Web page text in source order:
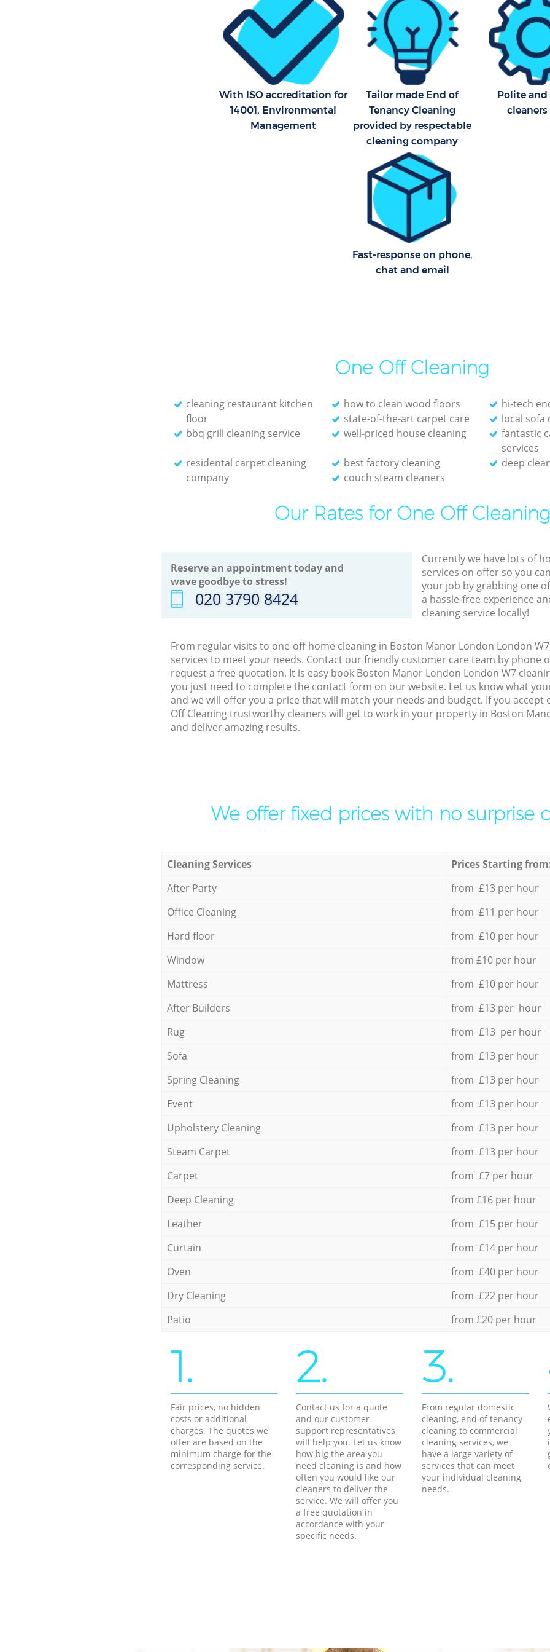
With ISO accreditation for
14001, Environmental
Management
Tailor made End of
Tenancy Cleaning
provided by respectable
cleaning company
Polite
Fast-response on phone,
chat and email
One Off Cleaning
cleaning restaurant kitchen
floor
how to clean wood floors
hi-tech
state-of-the-art carpet care
local sofa
bbq grill cleaning service
well-priced house cleaning
fantastic
services
residental carpet cleaning
company
best factory cleaning
deep
couch steam cleaners
Our Rates for One Off Cleaning
Reserve an appointment today and
wave goodbye to stress!
‎020 3790 8424
Currently we have lots of
services on offer so you
your job by grabbing one
a hassle-free experience
cleaning service locally!
From regular visits to one-off home cleaning in Boston Manor London London
services to meet your needs. Contact our friendly customer care team by phone
request a free quotation. It is easy book Boston Manor London London W7
you just need to complete the contact form on our website. Let us know what
and we will offer you a price that will match your needs and budget. If you
Off Cleaning trustworthy cleaners will get to work in your property in Boston
and deliver amazing results.
We offer fixed prices with no surprise
Cleaning Services
Prices Starting
After Party
from £13 per hour
Office Cleaning
from £11 per hour
Hard floor
from £10 per hour
Window
from £10 per hour
Mattress
from £10 per hour
After Builders
from £13 per hour
Rug
from £13 per hour
Sofa
from £13 per hour
Spring Cleaning
from £13 per hour
Event
from £13 per hour
Upholstery Cleaning
from £13 per hour
Steam Carpet
from £13 per hour
Carpet
from £7 per hour
Deep Cleaning
from £16 per hour
Leather
from £15 per hour
Curtain
from £14 per hour
Oven
from £40 per hour
Dry Cleaning
from £22 per hour
Patio
from £20 per hour
1.
Fair prices, no hidden
costs or additional
charges. The quotes we
offer are based on the
minimum charge for the
corresponding service.
2.
Contact us for a quote
and our customer
support representatives
will help you. Let us know
how big the area you
need cleaning is and how
often you would like our
cleaners to deliver the
service. We will offer you
a free quotation in
accordance with your
specific needs.
3.
From regular domestic
cleaning, end of tenancy
cleaning to commercial
cleaning services, we
have a large variety of
services that can meet
your individual cleaning
needs.
London
London
Kitchen Cleaning Boston
Industrial Cleaning Boston
London
Bathroom Cleaning Boston
London